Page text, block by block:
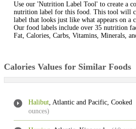
Use our 'Nutrition Label Tool' to create a
nutrition label for this food. This tool will
label that looks just like what appears on a
Our food labels include over 35 nutrition
Fat, Calories, Carbs, Vitamins, Minerals,
Calories Values for Similar Foods
Halibut, Atlantic and Pacific, Cooked
ounces)